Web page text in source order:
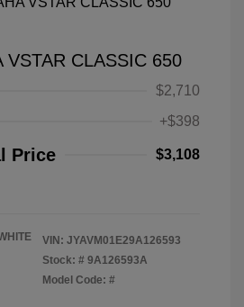
VSTAR CLASSIC 650
$2,710
+$398
Price $3,108
VIN: JYAVM01E29A126593
Stock: # 9A126593A
Model Code: #